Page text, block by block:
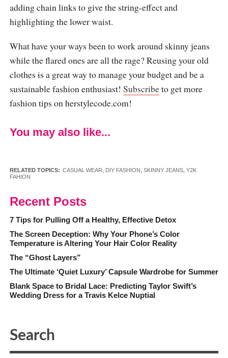
adding chain links to give the string-effect and
highlighting the lower waist.
What have your ways been to work around skinny jeans
while the flared ones are all the rage? Reusing your old
clothes is a great way to manage your budget and be a
sustainable fashion enthusiast! Subscribeto get more
fashion tips onherstylecode.com!
You may also like...
RELATED TOPICS: CASUAL WEAR DIY FASHION SKINNY JEANS, Y2K
FAHION
Recent Posts
7 Tips for Pulling Off a Healthy, Effective Detox
The Screen Deception: Why Your Phone’s Color
Temperature is Altering Your Hair Color Reality
The “Ghost Layers”
The Ultimate ‘Quiet Luxury’ Capsule Wardrobe for Summer
Blank Space to Bridal Lace: Predicting Taylor Swift’s
Wedding Dress for a Travis Kelce Nuptial